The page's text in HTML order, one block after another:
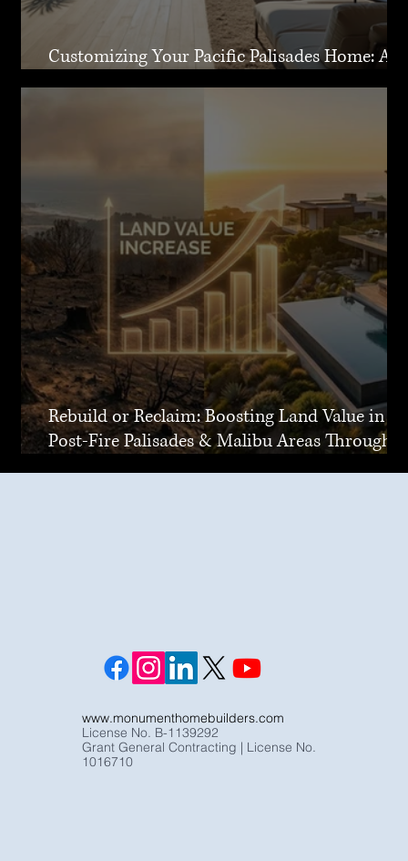
Customizing Your Pacific Palisades Home: A
Guide to Creating Your Dream Residence
Rebuild or Reclaim: Boosting Land Value in
Post-Fire Palisades & Malibu Areas Through
www.monumenthomebuilders.com
License No. B-1139292
Grant General Contracting | License No.
1016710